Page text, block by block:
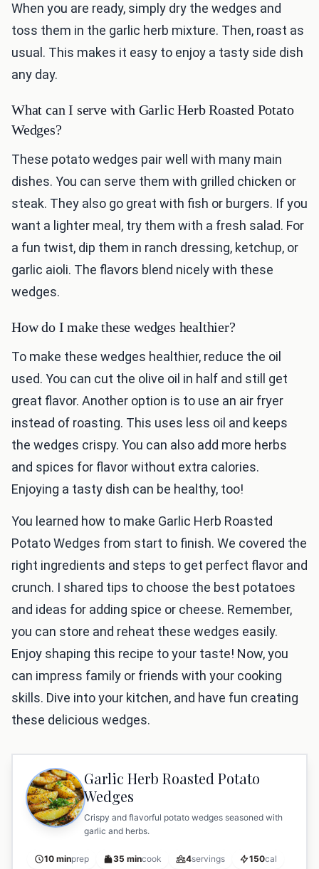
When you are ready, simply dry the wedges and
toss them in the garlic herb mixture. Then, roast as
usual. This makes it easy to enjoy a tasty side dish
any day.
What can I serve with Garlic Herb Roasted Potato
Wedges?
These potato wedges pair well with many main
dishes. You can serve them with grilled chicken or
steak. They also go great with fish or burgers. If you
want a lighter meal, try them with a fresh salad. For
a fun twist, dip them in ranch dressing, ketchup, or
garlic aioli. The flavors blend nicely with these
wedges.
How do I make these wedges healthier?
To make these wedges healthier, reduce the oil
used. You can cut the olive oil in half and still get
great flavor. Another option is to use an air fryer
instead of roasting. This uses less oil and keeps
the wedges crispy. You can also add more herbs
and spices for flavor without extra calories.
Enjoying a tasty dish can be healthy, too!
You learned how to make Garlic Herb Roasted
Potato Wedges from start to finish. We covered the
right ingredients and steps to get perfect flavor and
crunch. I shared tips to choose the best potatoes
and ideas for adding spice or cheese. Remember,
you can store and reheat these wedges easily.
Enjoy shaping this recipe to your taste! Now, you
can impress family or friends with your cooking
skills. Dive into your kitchen, and have fun creating
these delicious wedges.
Garlic Herb Roasted Potato
Wedges
Crispy and flavorful potato wedges seasoned with
garlic and herbs.
10 minprep 35 mincook 4servings 150cal